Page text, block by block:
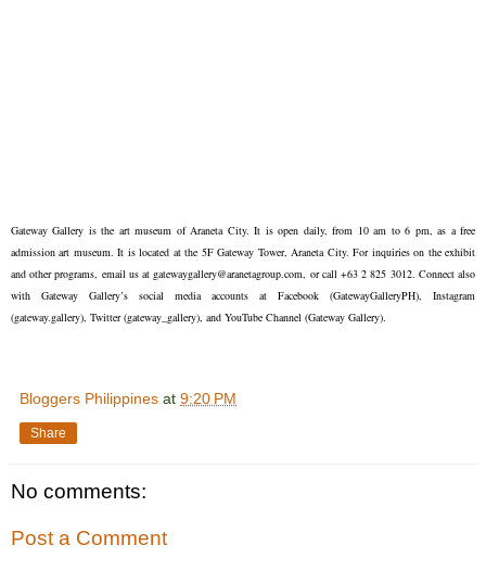
Gateway Gallery is the art museum of Araneta City. It is open daily, from 10 am to 6 pm, as a free
admission art museum. It is located at the 5F Gateway Tower, Araneta City. For inquiries on the exhibit
and other programs, email us at gatewaygallery@aranetagroup.com, or call +63 2 825 3012. Connect also
with Gateway Gallery’s social media accounts at Facebook (GatewayGalleryPH), Instagram
(gateway.gallery), Twitter (gateway_gallery), and YouTube Channel (Gateway Gallery).
Bloggers Philippines at 9:20 PM
Share
No comments:
Post a Comment